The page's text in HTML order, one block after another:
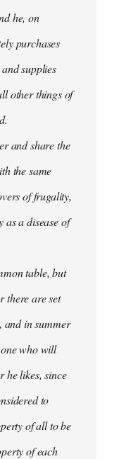
he, on
purchases
supplies
other things of
and share the
the same
of frugality,
a disease of
table, but
there are set
and in summer
who will
he likes, since
to
of all to be
of each